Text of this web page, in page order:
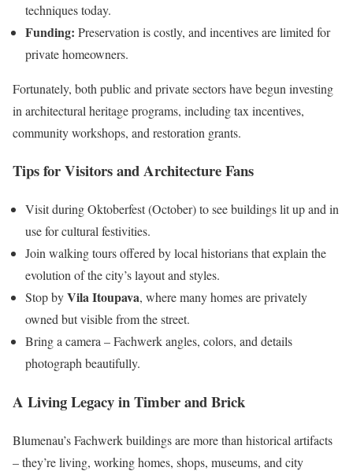
techniques today.
Funding: Preservation is costly, and incentives are limited for
private homeowners.
Fortunately, both public and private sectors have begun investing
in architectural heritage programs, including tax incentives,
community workshops, and restoration grants.
Tips for Visitors and Architecture Fans
Visit during Oktoberfest (October) to see buildings lit up and in
use for cultural festivities.
Join walking tours offered by local historians that explain the
evolution of the city’s layout and styles.
Stop byVila Itoupava, where many homes are privately
owned but visible from the street.
Bring a camera – Fachwerk angles, colors, and details
photograph beautifully.
A Living Legacy in Timber and Brick
Blumenau’s Fachwerk buildings are more than historical artifacts
– they’re living, working homes, shops, museums, and city